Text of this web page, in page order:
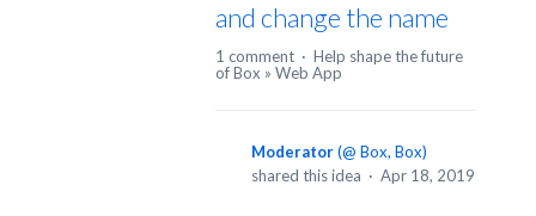
and change the name
1 comment · Help shape the future
of Box » Web App
Moderator(@ Box, Box)
shared this idea · Apr 18, 2019